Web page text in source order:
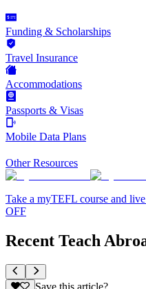
Funding & Scholarships
Travel Insurance
Accommodations
Passports & Visas
Mobile Data Plans
Other Resources
Take a myTEFL course and
OFF
Recent Teach